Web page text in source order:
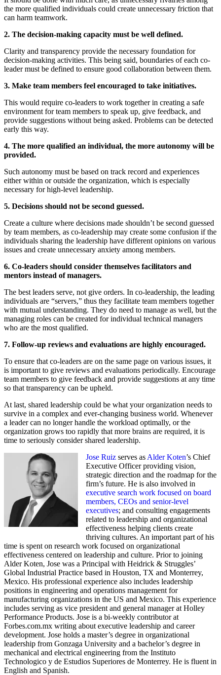
the more qualified individuals could create unnecessary friction that
can harm teamwork.
2. The decision-making capacity must be well defined.
Clarity and transparency provide the necessary foundation for
decision-making activities. This being said, boundaries of each co-
leader must be defined to ensure good collaboration between them.
3. Make team members feel encouraged to take initiatives.
This would require co-leaders to work together in creating a safe
environment for team members to speak up, give feedback, and
provide suggestions without being asked. Problems can be detected
early this way.
4. The more qualified an individual, the more autonomy will be
provided.
Such autonomy must be based on track record and experiences
either within or outside the organization, which is especially
necessary for high-level leadership.
5. Decisions should not be second guessed.
Create a culture where decisions made shouldn’t be second guessed
by team members, as co-leadership may create some confusion if the
individuals sharing the leadership have different opinions on various
issues and create unnecessary anxiety among members.
6. Co-leaders should consider themselves facilitators and
mentors instead of managers.
The best leaders serve, not give orders. In co-leadership, the leading
individuals are “servers,” thus they facilitate team members together
with mutual understanding. They do need to manage as well, but the
managing roles can be created for individual technical managers
who are the most qualified.
7. Follow-up reviews and evaluations are highly encouraged.
To ensure that co-leaders are on the same page on various issues, it
is important to give reviews and evaluations periodically. Encourage
team members to give feedback and provide suggestions at any time
so that transparency can be upheld.
At last, shared leadership could be what your organization needs to
survive in a complex and ever-changing business world. Whenever
a leader can no longer handle the workload optimally, or the
organization grows too rapidly that more brains are required, it is
time to seriously consider shared leadership.
Jose Ruiz serves as Alder Koten’s Chief
Executive Officer providing vision,
strategic direction and the roadmap for the
firm’s future. He is also involved in
executive search work focused on board
members, CEOs and senior-level
executives; and consulting engagements
related to leadership and organizational
effectiveness helping clients create
thriving cultures. An important part of his
time is spent on research work focused on organizational
effectiveness centered on leadership and culture. Prior to joining
Alder Koten, Jose was a Principal with Heidrick & Struggles’
Global Industrial Practice based in Houston, TX and Monterrey,
Mexico. His professional experience also includes leadership
positions in engineering and operations management for
manufacturing organizations in the US and Mexico. This experience
includes serving as vice president and general manager at Holley
Performance Products. Jose is a bi-weekly contributor at
Forbes.com.mx writing about executive leadership and career
development. Jose holds a master’s degree in organizational
leadership from Gonzaga University and a bachelor’s degree in
mechanical and electrical engineering from the Instituto
Technologico y de Estudios Superiores de Monterrey. He is fluent in
English and Spanish.